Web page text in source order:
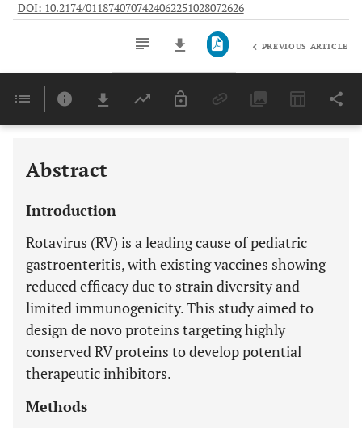
DOI: 10.2174/0118740707424062251028072626
Last 6 Months 11,803
PREVIOUS ARTICLE
Abstract
Introduction
Rotavirus (RV) is a leading cause of pediatric
gastroenteritis, with existing vaccines showing
reduced efficacy due to strain diversity and
limited immunogenicity. This study aimed to
design de novo proteins targeting highly
conserved RV proteins to develop potential
therapeutic inhibitors.
Methods